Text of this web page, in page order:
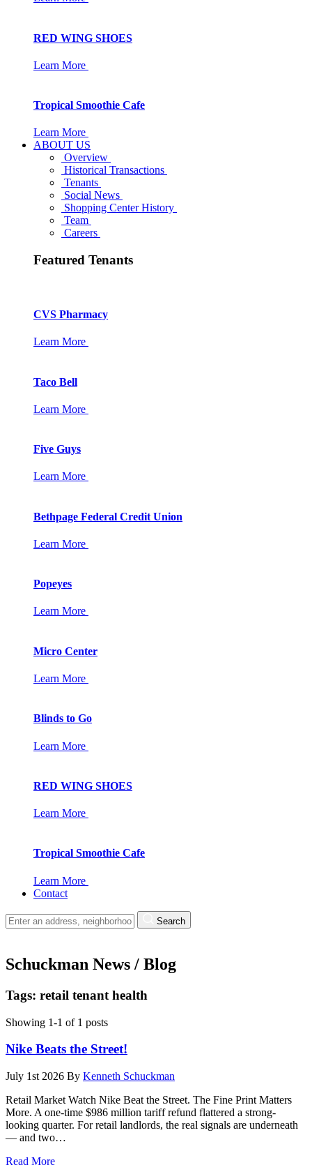
RED WING SHOES
Learn More
Tropical Smoothie Cafe
Learn More
ABOUT US
Overview
Historical Transactions
Tenants
Social News
Shopping Center History
Team
Careers
Featured Tenants
CVS Pharmacy
Learn More
Taco Bell
Learn More
Five Guys
Learn More
Bethpage Federal Credit Union
Learn More
Popeyes
Learn More
Micro Center
Learn More
Blinds to Go
Learn More
RED WING SHOES
Learn More
Tropical Smoothie Cafe
Learn More
Contact
Search
Schuckman News / Blog
Tags: retail tenant health
Showing 1-1 of 1 posts
Nike Beats the Street!
July 1st 2026 By Kenneth Schuckman
Retail Market Watch Nike Beat the Street. The Fine Print Matters
More. A one-time $986 million tariff refund flattered a strong-
looking quarter. For retail landlords, the real signals are underneath
— and two…
Read More